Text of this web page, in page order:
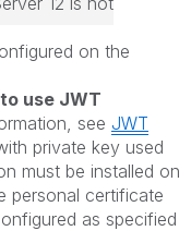
on the
use JWT
see JWT
private key used
must be installed on
personal certificate
as specified